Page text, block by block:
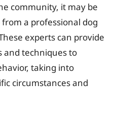
community, it may be
a professional dog
experts can provide
and techniques to
taking into
circumstances and